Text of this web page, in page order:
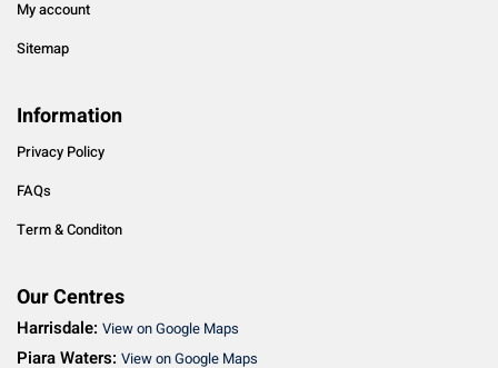
My account
Sitemap
Information
Privacy Policy
FAQs
Term & Conditon
Our Centres
Harrisdale: View on Google Maps
Piara Waters: View on Google Maps